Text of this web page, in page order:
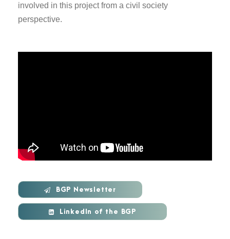
involved in this project from a civil society
perspective.
BGP Newsletter
LinkedIn of the BGP